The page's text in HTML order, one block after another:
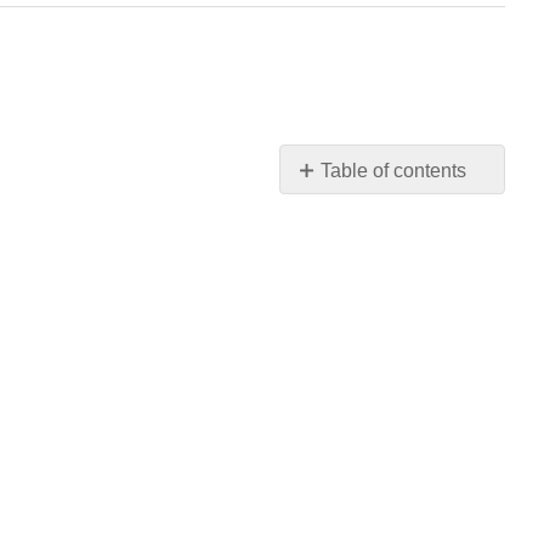
Table of contents
No